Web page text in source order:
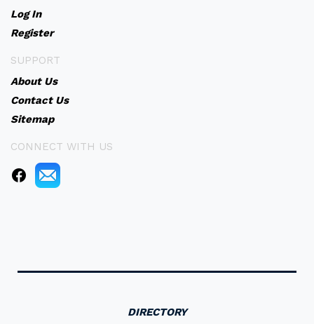
Log In
Register
SUPPORT
About Us
Contact Us
Sitemap
CONNECT WITH US
DIRECTORY